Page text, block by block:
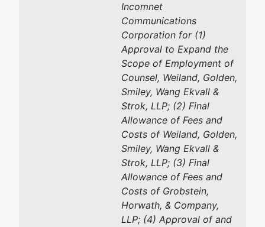
Incomnet
Communications
Corporation for (1)
Approval to Expand the
Scope of Employment of
Counsel, Weiland, Golden,
Smiley, Wang Ekvall &
Strok, LLP; (2) Final
Allowance of Fees and
Costs of Weiland, Golden,
Smiley, Wang Ekvall &
Strok, LLP; (3) Final
Allowance of Fees and
Costs of Grobstein,
Horwath, & Company,
LLP; (4) Approval of and